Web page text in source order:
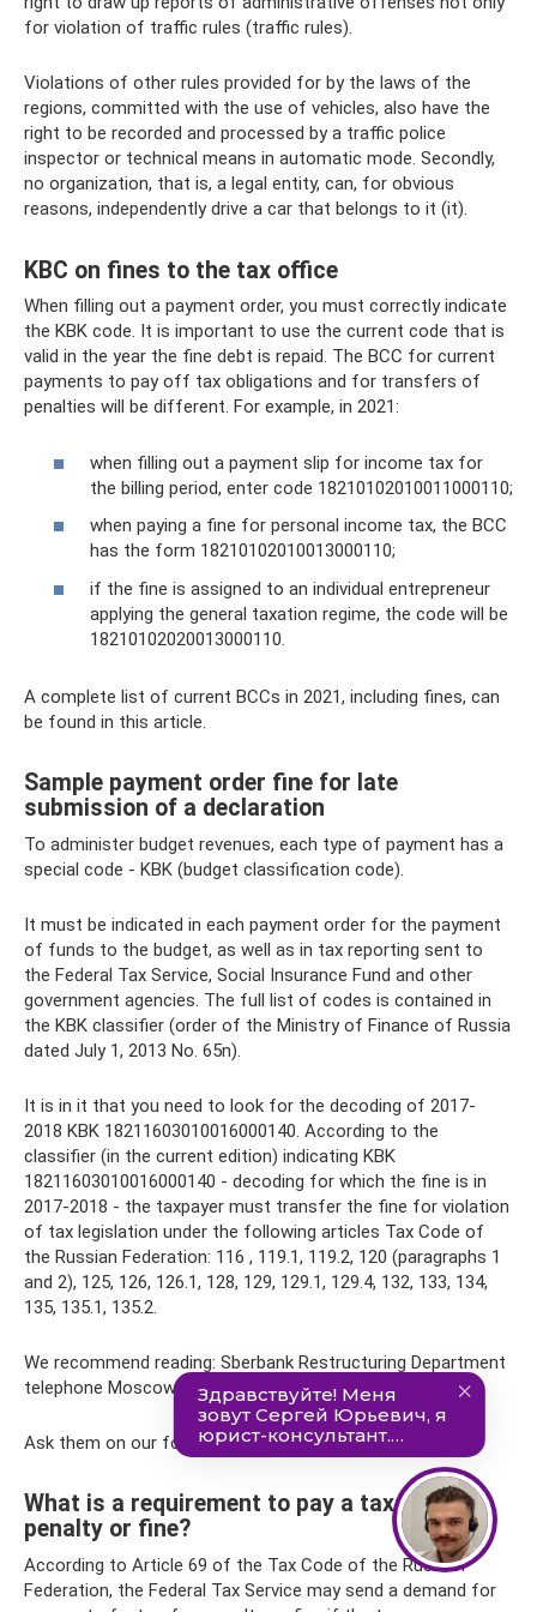
for violation of traffic rules (traffic rules).
Violations of other rules provided for by the laws of the
regions, committed with the use of vehicles, also have the
right to be recorded and processed by a traffic police
inspector or technical means in automatic mode. Secondly,
no organization, that is, a legal entity, can, for obvious
reasons, independently drive a car that belongs to it (it).
KBC on fines to the tax office
When filling out a payment order, you must correctly indicate
the KBK code. It is important to use the current code that is
valid in the year the fine debt is repaid. The BCC for current
payments to pay off tax obligations and for transfers of
penalties will be different. For example, in 2021:
when filling out a payment slip for income tax for
the billing period, enter code 18210102010011000110;
when paying a fine for personal income tax, the BCC
has the form 18210102010013000110;
if the fine is assigned to an individual entrepreneur
applying the general taxation regime, the code will be
18210102020013000110.
A complete list of current BCCs in 2021, including fines, can
be found in this article.
Sample payment order fine for late
submission of a declaration
To administer budget revenues, each type of payment has a
special code - KBK (budget classification code).
It must be indicated in each payment order for the payment
of funds to the budget, as well as in tax reporting sent to
the Federal Tax Service, Social Insurance Fund and other
government agencies. The full list of codes is contained in
the KBK classifier (order of the Ministry of Finance of Russia
dated July 1, 2013 No. 65n).
It is in it that you need to look for the decoding of 2017-
2018 KBK 18211603010016000140. According to the
classifier (in the current edition) indicating KBK
18211603010016000140 - decoding for which the fine is in
2017-2018 - the taxpayer must transfer the fine for violation
of tax legislation under the following articles Tax Code of
the Russian Federation: 116 , 119.1, 119.2, 120 (paragraphs 1
and 2), 125, 126, 126.1, 128, 129, 129.1, 129.4, 132, 133, 134,
135, 135.1, 135.2.
We recommend reading: Sberbank Restructuring Department
telephone Moscow
Ask them on our forum.
What is a requirement to pay a tax, fee,
penalty or fine?
According to Article 69 of the Tax Code of the Russian
Federation, the Federal Tax Service may send a demand for